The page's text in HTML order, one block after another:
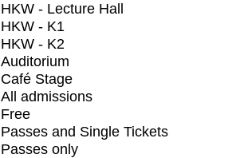
HKW - Lecture Hall
HKW - K1
HKW - K2
Auditorium
Café Stage
All admissions
Free
Passes and Single Tickets
Passes only